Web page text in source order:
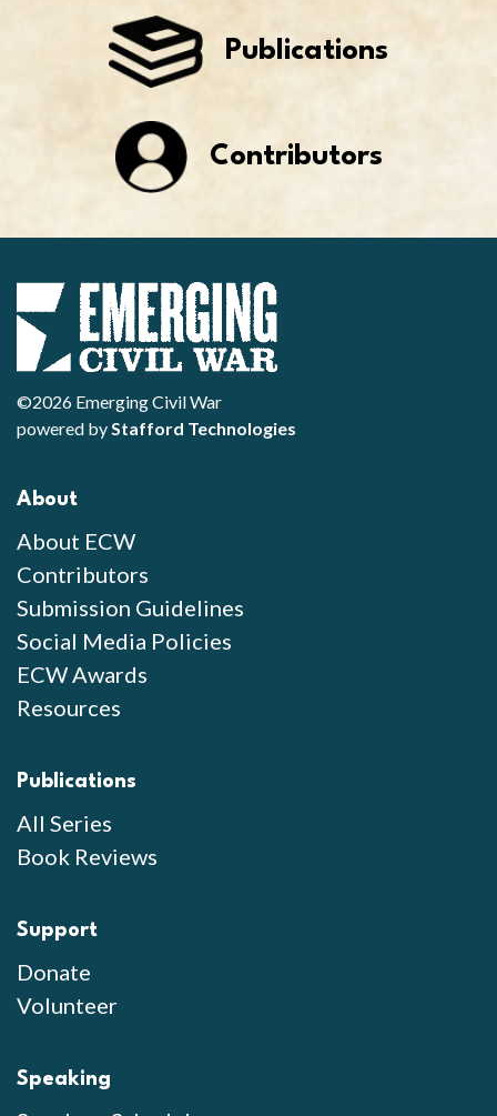
Publications
Contributors
©2026 Emerging Civil War
powered byStafford Technologies
About
About ECW
Contributors
Submission Guidelines
Social Media Policies
ECW Awards
Resources
Publications
All Series
Book Reviews
Support
Donate
Volunteer
Speaking